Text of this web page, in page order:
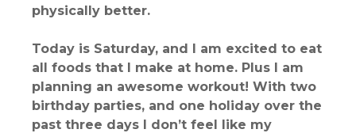
physically better.
Today is Saturday, and I am excited to eat
all foods that I make at home. Plus I am
planning an awesome workout! With two
birthday parties, and one holiday over the
past three days I don’t feel like my